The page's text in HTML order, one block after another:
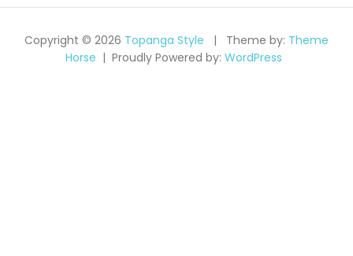
Copyright © 2026 Topanga Style Theme by: Theme
Horse
Proudly Powered by: WordPress